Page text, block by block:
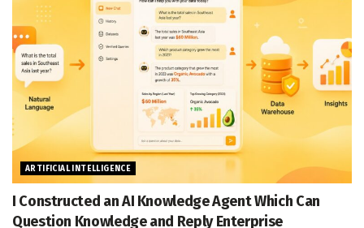
ARTIFICIAL INTELLIGENCE
I Constructed an AI Knowledge Agent Which Can
Question Knowledge and Reply Enterprise